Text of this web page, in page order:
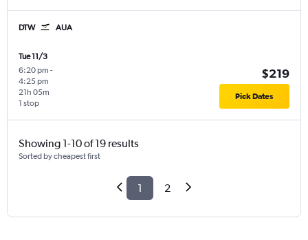
DTW AUA
Tue 11/3
6:20 pm -
4:25 pm
1 stop
21h 05m
$219
Pick Dates
Showing 1-10 of 19 results
Sorted by cheapest first
1 2